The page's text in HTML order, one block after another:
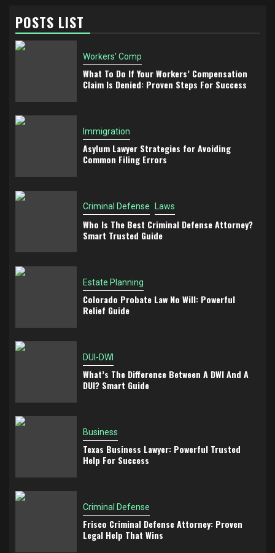
POSTS LIST
Workers' Comp
What To Do If Your Workers’ Compensation
Claim Is Denied: Proven Steps For Success
Immigration
Asylum Lawyer Strategies for Avoiding
Common Filing Errors
Criminal Defense Laws
Who Is The Best Criminal Defense Attorney?
Smart Trusted Guide
Estate Planning
Colorado Probate Law No Will: Powerful
Relief Guide
DUI-DWI
What’s The Difference Between A DWI And A
DUI? Smart Guide
Business
Texas Business Lawyer: Powerful Trusted
Help For Success
Criminal Defense
Frisco Criminal Defense Attorney: Proven
Legal Help That Wins